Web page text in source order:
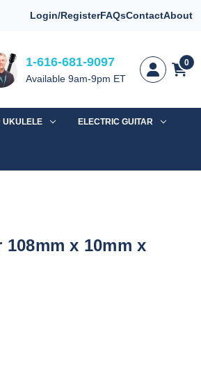
Login/RegisterFAQsContactAbout
1-616-681-9097
Available 9am-9pm ET
0
UKULELE ELECTRIC GUITAR
x 10mm x